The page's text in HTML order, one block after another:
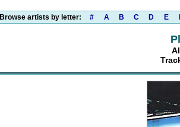
Browse artists by letter: # A B C D E